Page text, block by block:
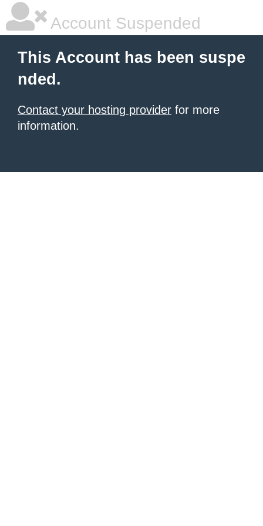
Account Suspended
This Account has been suspe
nded.
Contact your hosting provider for more
information.